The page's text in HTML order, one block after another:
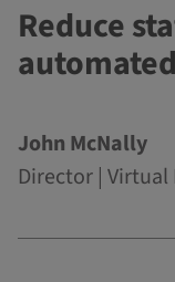
Reduce
John McNally
Director | Virtual